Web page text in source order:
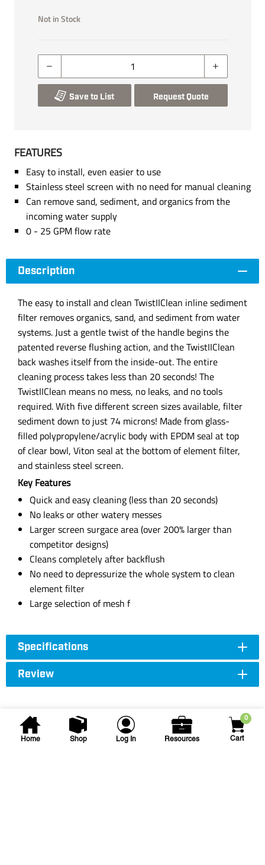
Home Shop Log In Resources
0
Cart
Not in Stock
Save to List Request Quote
FEATURES
Easy to install, even easier to use
Stainless steel screen with no need for manual cleaning
Can remove sand, sediment, and organics from the
incoming water supply
0 - 25 GPM flow rate
Description
The easy to install and clean TwistIIClean inline sediment
filter removes organics, sand, and sediment from water
systems. Just a gentle twist of the handle begins the
patented reverse flushing action, and the TwistIIClean
back washes itself from the inside-out. The entire
cleaning process takes less than 20 seconds! The
TwistIIClean means no mess, no leaks, and no tools
required. With five different screen sizes available, filter
sediment down to just 74 microns! Made from glass-
filled polypropylene/acrylic body with EPDM seal at top
of clear bowl, Viton seal at the bottom of element filter,
and stainless steel screen.
Key Features
Quick and easy cleaning (less than 20 seconds)
No leaks or other watery messes
Larger screen surgace area (over 200% larger than
competitor designs)
Cleans completely after backflush
No need to depressurize the whole system to clean
element filter
Large selection of mesh f
Specifications
Review